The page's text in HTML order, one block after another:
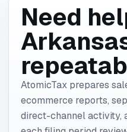
Need
AtomicTax prepares
ecommerce reports,
direct-channel activity,